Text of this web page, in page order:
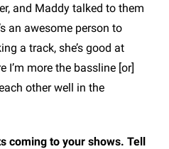
and Maddy talked to them
an awesome person to
a track, she’s good at
I’m more the bassline [or]
other well in the
coming to your shows. Tell